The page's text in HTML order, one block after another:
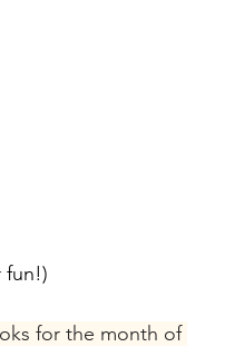
fun!)
for the month of